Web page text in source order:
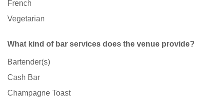
French
Vegetarian
What kind of bar services does the venue provide?
Bartender(s)
Cash Bar
Champagne Toast